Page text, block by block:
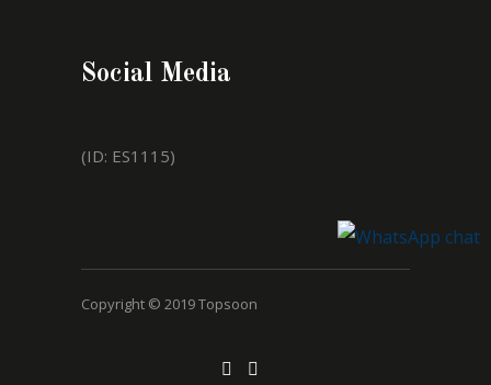
Social Media
(ID: ES1115)
Copyright © 2019 Topsoon